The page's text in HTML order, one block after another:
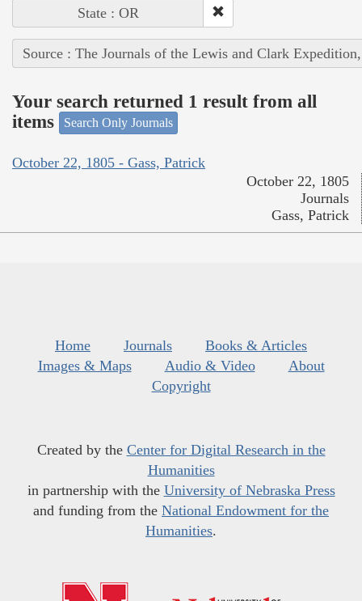
State : OR
Source : The Journals of the Lewis and Clark
Your search returned 1 result from all
items
Search Only Journals
October 22, 1805 - Gass, Patrick
October 22, 1805
Journals
Gass, Patrick
Home Journals
Books & Articles
Images & Maps
Audio & Video
About
Copyright
Created by the Center for Digital Research in the
Humanities
in partnership with the University of Nebraska Press
and funding from the National Endowment for the
Humanities.